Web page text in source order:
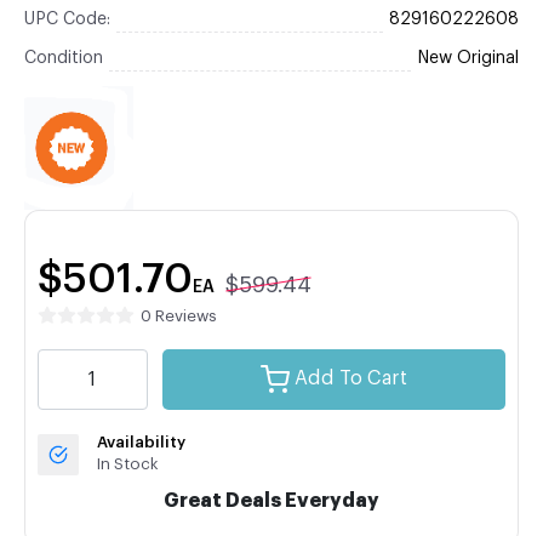
UPC Code: 829160222608
Condition New Original
$501.70 EA $599.44
0 Reviews
Add To Cart
Availability
In Stock
Great Deals Everyday